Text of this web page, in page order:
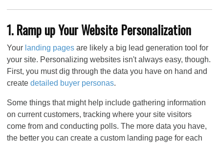
1. Ramp up Your Website Personalization
Your landing pages are likely a big lead generation tool for
your site. Personalizing websites isn't always easy, though.
First, you must dig through the data you have on hand and
createdetailed buyer personas.
Some things that might help include gathering information
on current customers, tracking where your site visitors
come from and conducting polls. The more data you have,
the better you can create a custom landing page for each